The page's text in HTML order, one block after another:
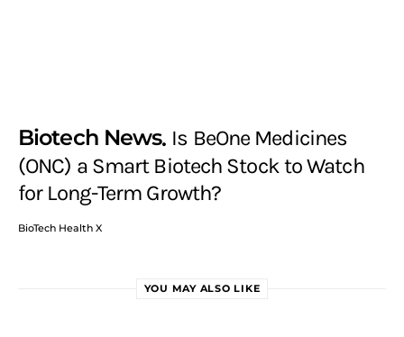
Biotech News Is BeOne Medicines
(ONC) a Smart Biotech Stock to Watch
for Long-Term Growth?
BioTech Health X
YOU MAY ALSO LIKE